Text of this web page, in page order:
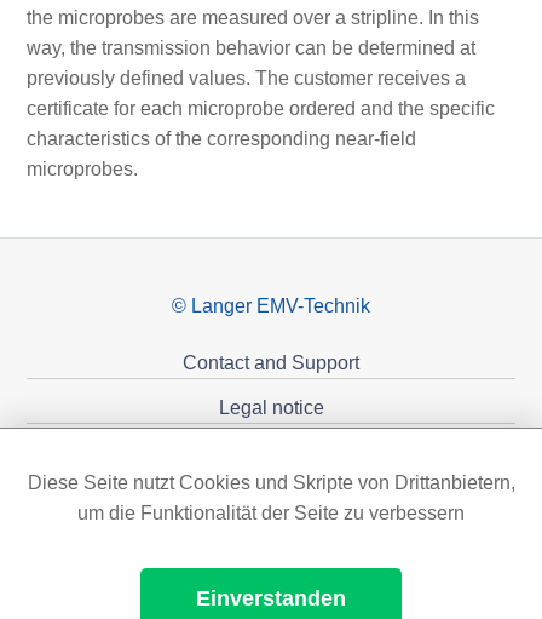
the microprobes are measured over a stripline. In this
way, the transmission behavior can be determined at
previously defined values. The customer receives a
certificate for each microprobe ordered and the specific
characteristics of the corresponding near-field
microprobes.
© Langer EMV-Technik
Contact and Support
Legal notice
Diese Seite nutzt Cookies und Skripte von Drittanbietern,
um die Funktionalität der Seite zu verbessern
Einverstanden